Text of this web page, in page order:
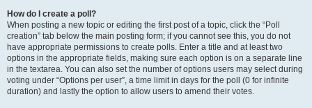
How do I create a poll?
When posting a new topic or editing the first post of a topic, click the “Poll
creation” tab below the main posting form; if you cannot see this, you do not
have appropriate permissions to create polls. Enter a title and at least two
options in the appropriate fields, making sure each option is on a separate line
in the textarea. You can also set the number of options users may select during
voting under “Options per user”, a time limit in days for the poll (0 for infinite
duration) and lastly the option to allow users to amend their votes.